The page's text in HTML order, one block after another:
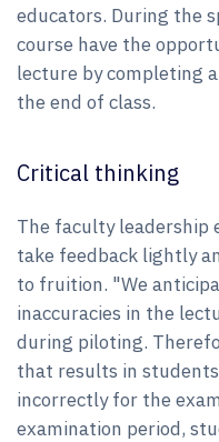
educators. During the
course have the
lecture by completing
the end of class.
Critical thinking
The faculty leadership
take feedback lightly
to fruition. "We
inaccuracies in the
during piloting.
that results in
incorrectly for the
examination period,